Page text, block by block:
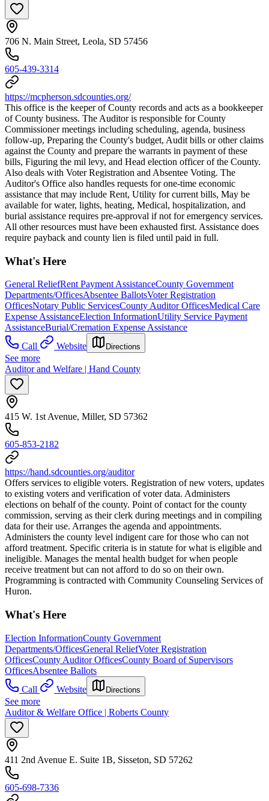
706 N. Main Street, Leola, SD 57456
605-439-3314
https://mcpherson.sdcounties.org/
This office is the keeper of County records and acts as a bookkeeper
of County business. The Auditor is responsible for County
Commissioner meetings including scheduling, agenda, business
follow-up, Preparing the County's budget, Audit bills or other claims
against the County and prepare the warrants in payment of these
bills, Figuring the mil levy, and Head election officer of the County.
Also deals with Voter Registration and Absentee Voting. The
Auditor's Office also handles requests for one-time economic
assistance that may include Rent, Utility for current bills, May be
available for water, lights, heating, Medical, hospitalization, and
burial assistance requires pre-approval if not for emergency services.
All other resources must have been exhausted first. Assistance does
require payback and county lien is filed until paid in full.
What's Here
General ReliefRent Payment AssistanceCounty Government
Departments/OfficesAbsentee BallotsVoter Registration
OfficesNotary Public ServicesCounty Auditor OfficesMedical Care
Expense AssistanceElection InformationUtility Service Payment
AssistanceBurial/Cremation Expense Assistance
Call
Website Directions
See more
Auditor and Welfare | Hand County
415 W. 1st Avenue, Miller, SD 57362
605-853-2182
https://hand.sdcounties.org/auditor
Offers services to eligible voters. Registration of new voters, updates
to existing voters and verification of voter data. Administers
elections on behalf of the county. Point of contact for the county
commission, serving as their clerk during meetings and in compiling
data for their use. Arranges the agenda and appointments.
Administers the county level indigent care for those who can not
afford treatment. Specific criteria is in statute for what is eligible and
ineligible. Manages the mental health budget for when people
receive treatment but can not afford to do so on their own.
Programming is contracted with Community Counseling Services of
Huron.
What's Here
Election InformationCounty Government
Departments/OfficesGeneral ReliefVoter Registration
OfficesCounty Auditor OfficesCounty Board of Supervisors
OfficesAbsentee Ballots
Call
Website Directions
See more
Auditor & Welfare Office | Roberts County
411 2nd Avenue E. Suite 1B, Sisseton, SD 57262
605-698-7336